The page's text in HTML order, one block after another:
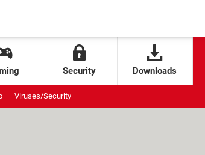
Security Downloads
Viruses/Security